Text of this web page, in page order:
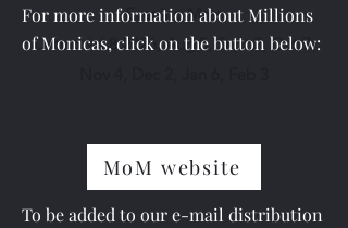
Evening Mass
Dates: Jul 8 2026, Aug 5, Sept 2, Oct 7,
For more information about Millions
of Monicas, click on the button below:
MoM website
To be added to our e-mail distribution